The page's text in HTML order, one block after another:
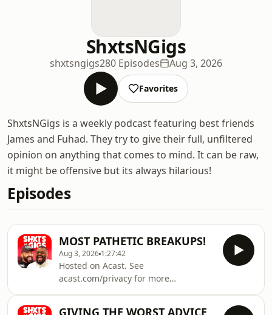
ShxtsNGigs
shxtsngigs280 Episodes Aug 3, 2026
Favorites
ShxtsNGigs is a weekly podcast featuring best friends
James and Fuhad. They try to give their full, unfiltered
opinion on anything that comes to mind. It can be raw,
it might be offensive but its always hilarious!
Episodes
MOST PATHETIC BREAKUPS!
Aug 3, 2026 1:27:42
Hosted on Acast. See
acast.com/privacy for more
GIVING THE WORST ADVICE